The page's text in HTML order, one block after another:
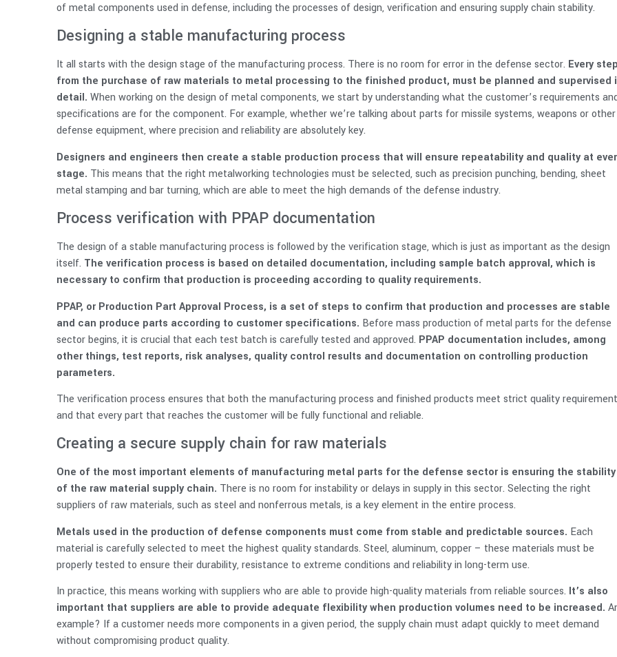
of metal components used in defense, including the processes of design, verification and ensuring supply chain stability.
Designing a stable manufacturing process
It all starts with the design stage of the manufacturing process. There is no room for error in the defense sector. Every
from the purchase of raw materials to metal processing to the finished product, must be planned and supervised
detail. When working on the design of metal components, we start by understanding what the customer’s requirements
specifications are for the component. For example, whether we’re talking about parts for missile systems, weapons or other
defense equipment, where precision and reliability are absolutely key.
Designers and engineers then create a stable production process that will ensure repeatability and quality at
stage. This means that the right metalworking technologies must be selected, such as precision punching, bending, sheet
metal stamping and bar turning, which are able to meet the high demands of the defense industry.
Process verification with PPAP documentation
The design of a stable manufacturing process is followed by the verification stage, which is just as important as the design
itself. The verification process is based on detailed documentation, including sample batch approval, which is
necessary to confirm that production is proceeding according to quality requirements.
PPAP, or Production Part Approval Process, is a set of steps to confirm that production and processes are stable
and can produce parts according to customer specifications. Before mass production of metal parts for the defense
sector begins, it is crucial that each test batch is carefully tested and approved. PPAP documentation includes, among
other things, test reports, risk analyses, quality control results and documentation on controlling production
parameters.
The verification process ensures that both the manufacturing process and finished products meet strict quality
and that every part that reaches the customer will be fully functional and reliable.
Creating a secure supply chain for raw materials
One of the most important elements of manufacturing metal parts for the defense sector is ensuring the stability
of the raw material supply chain. There is no room for instability or delays in supply in this sector. Selecting the right
suppliers of raw materials, such as steel and nonferrous metals, is a key element in the entire process.
Metals used in the production of defense components must come from stable and predictable sources. Each
material is carefully selected to meet the highest quality standards. Steel, aluminum, copper – these materials must be
properly tested to ensure their durability, resistance to extreme conditions and reliability in long-term use.
In practice, this means working with suppliers who are able to provide high-quality materials from reliable sources. It’s also
important that suppliers are able to provide adequate flexibility when production volumes need to be increased.
example? If a customer needs more components in a given period, the supply chain must adapt quickly to meet demand
without compromising product quality.